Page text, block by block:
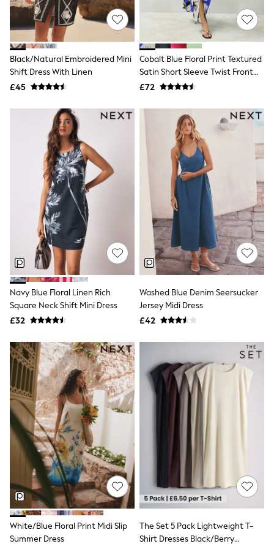
NEXT
Lipsy
Friends Like These
Love & Roses
Tops
New In Tops & T-Shirts
Blouses
Shirts
T-Shirts
Vest Tops
Short Sleeve Tops
Sleeveless Tops
Holiday Tops
Crochet
Graphic Tees
Polka Dot
Halterneck Tops
Linen
Multipacks
NEXT
Love & Roses
Lipsy
Friends Like These
New In Trousers
Tailored Trousers
Linen Trousers
Wide Leg Trousers
Capri Pants
Palazzo Trousers
Cropped Trousers
Stripe Trousers
Holiday Trousers
Culottes
Petite Trousers
NEXT
New In Holiday Shop
Shorts
Beach Shirts & Coverups
Co-ords
Jumpsuits & Playsuits
DD-K Swimwear
Beach Bags
Luggage
Beach Towels
Airport Outfits
Black/Natural Embroidered Mini
Shift Dress With Linen
£45
Cobalt Blue Floral Print Textured
Satin Short Sleeve Twist Front
Midi Dress
£72
Navy Blue Floral Linen Rich
Square Neck Shift Mini Dress
£32
Washed Blue Denim Seersucker
Jersey Midi Dress
£42
White/Blue Floral Print Midi Slip
Summer Dress
The Set 5 Pack Lightweight T-
Shirt Dresses Black/Berry